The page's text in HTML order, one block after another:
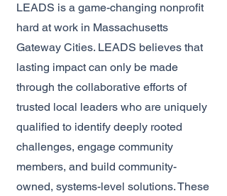
LEADS is a game-changing nonprofit
hard at work in Massachusetts
Gateway Cities. LEADS believes that
lasting impact can only be made
through the collaborative efforts of
trusted local leaders who are uniquely
qualified to identify deeply rooted
challenges, engage community
members, and build community-
owned, systems-level solutions. These